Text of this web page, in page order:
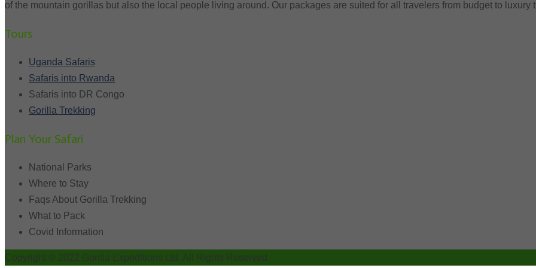
of the mountain gorillas but also the local people living around. Our packages are suited for all travelers from budget to luxury
Tours
Uganda Safaris
Safaris into Rwanda
Safaris into DR Congo
Gorilla Trekking
Plan Your Safari
National Parks
Where to Stay
Faqs About Gorilla Trekking
What to Pack
Covid Information
Copyright © 2022 Gorilla Expeditions Ltd. All Rights Reserved.